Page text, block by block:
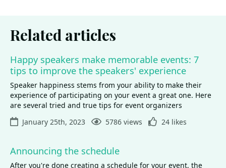
Related articles
Happy speakers make memorable events: 7
tips to improve the speakers' experience
Speaker happiness stems from your ability to make their
experience of participating on your event a great one. Here
are several tried and true tips for event organizers
January 25th, 2023
5786 views 24 likes
Announcing the schedule
After you're done creating a schedule for your event, the